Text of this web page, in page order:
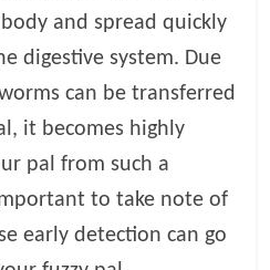
and spread quickly
digestive system. Due
can be transferred
it becomes highly
pal from such a
to take note of
early detection can go